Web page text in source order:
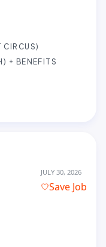
+ BENEFITS
JULY 30, 2026
Save Job